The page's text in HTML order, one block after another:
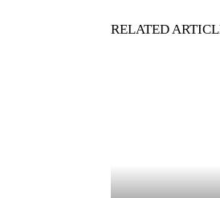
RELATED